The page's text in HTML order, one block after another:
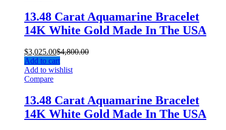
13.48 Carat Aquamarine Bracelet
14K White Gold Made In The USA
$3,025.00$4,800.00
Add to cart
Add to wishlist
Compare
13.48 Carat Aquamarine Bracelet
14K White Gold Made In The USA